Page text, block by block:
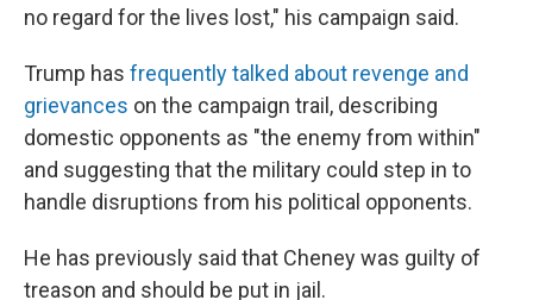
no regard for the lives lost," his campaign said.
Trump has frequently talked about revenge and
grievances on the campaign trail, describing
domestic opponents as "the enemy from within"
and suggesting that the military could step in to
handle disruptions from his political opponents.
He has previously said that Cheney was guilty of
treason and should be put in jail.